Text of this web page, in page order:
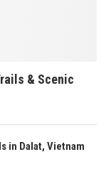
& Scenic
in Dalat, Vietnam